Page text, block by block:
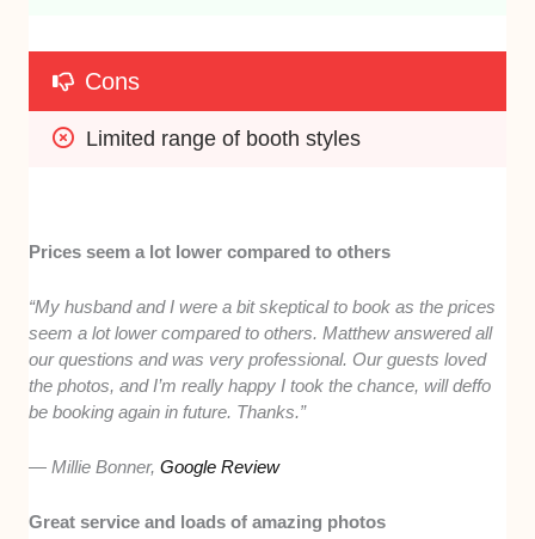
Cons
Limited range of booth styles
Prices seem a lot lower compared to others
“My husband and I were a bit skeptical to book as the prices
seem a lot lower compared to others. Matthew answered all
our questions and was very professional. Our guests loved
the photos, and I’m really happy I took the chance, will deffo
be booking again in future. Thanks.”
— Millie Bonner,Google Review
Great service and loads of amazing photos